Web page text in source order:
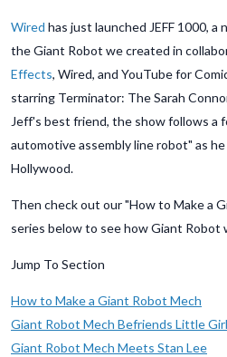
Wired has just launched JEFF 1000,
the Giant Robot we created in
Effects, Wired, and YouTube for
starring Terminator: The Sarah
Jeff's best friend, the show follows a
automotive assembly line robot" as
Hollywood.
Then check out our "How to Make a
series below to see how Giant Robot
Jump To Section
How to Make a Giant Robot Mech
Giant Robot Mech Befriends Little
Giant Robot Mech Meets Stan Lee